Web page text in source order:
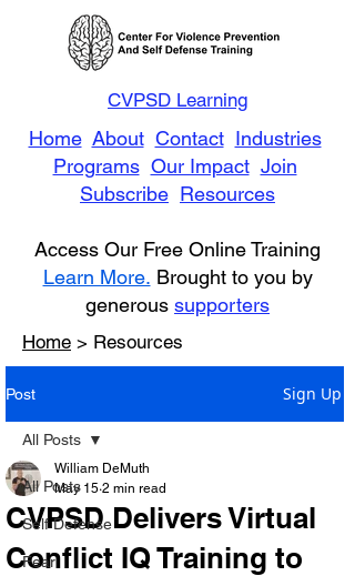
CVPSD Learning
Home About Contact Industries
Programs Our Impact Join
Subscribe Resources
Access Our Free Online Training
Learn More. Brought to you by
generous supporters
Home > Resources
Post Sign Up
All Posts
Self Defense
Fear
All Posts
CVPSD Delivers Virtual
Conflict IQ Training to
William DeMuth
May 15 2 min read